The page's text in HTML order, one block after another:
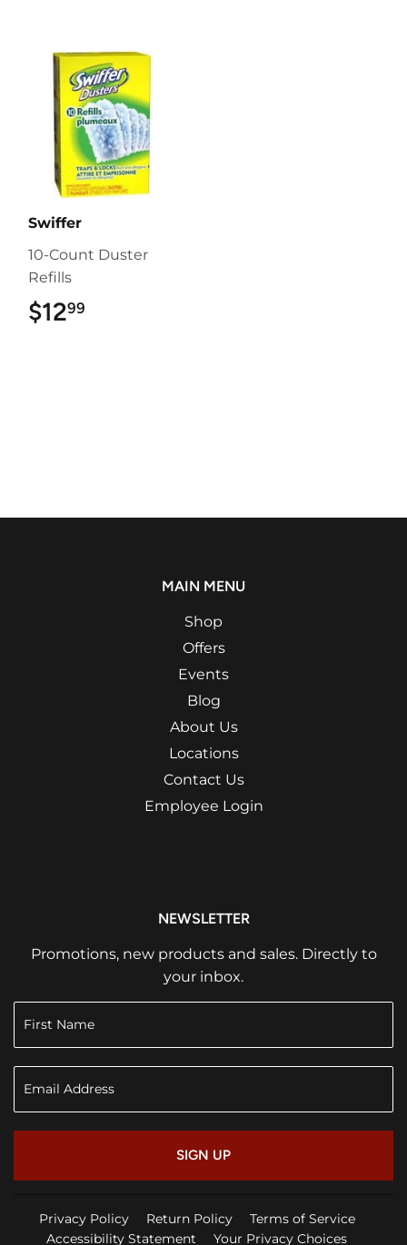
Swiffer
10-Count Duster
Refills
$1299
MAIN MENU
Shop
Offers
Events
Blog
About Us
Locations
Contact Us
Employee Login
NEWSLETTER
Promotions, new products and sales. Directly to
your inbox.
SIGN UP
Privacy Policy Return Policy
Terms of Service
Accessibility Statement
Your Privacy Choices